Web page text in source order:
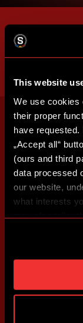
This website
We use cookies
their proper
have
„Accept all“
(ours and third
data processed
our website,
what interests
may also tailor
individual
settings“. You
time. You can
more